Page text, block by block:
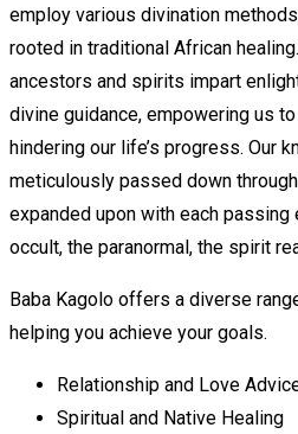
employ various divination
rooted in traditional African
ancestors and spirits impart
divine guidance, empowering us
hindering our life’s progress. Our
meticulously passed down
expanded upon with each passing
occult, the paranormal, the spirit
Baba Kagolo offers a diverse
helping you achieve your goals.
Relationship and Love
Spiritual and Native Healing